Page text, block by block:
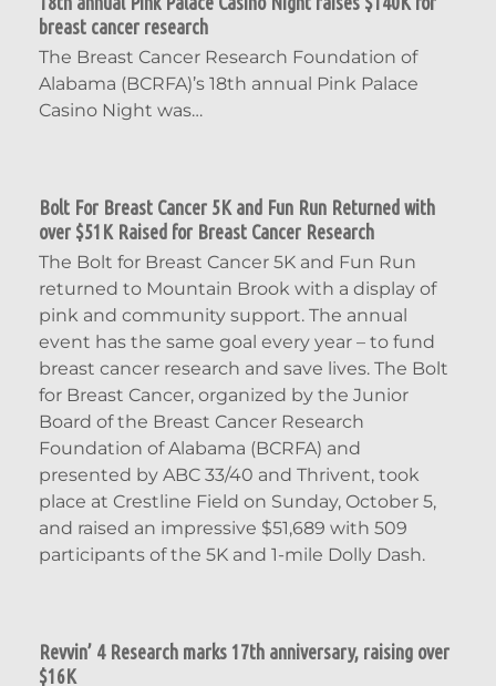
breast cancer research
The Breast Cancer Research Foundation of
Alabama (BCRFA)’s 18th annual Pink Palace
Casino Night was…
Bolt For Breast Cancer 5K and Fun Run Returned with
over $51K Raised for Breast Cancer Research
The Bolt for Breast Cancer 5K and Fun Run
returned to Mountain Brook with a display of
pink and community support. The annual
event has the same goal every year – to fund
breast cancer research and save lives. The Bolt
for Breast Cancer, organized by the Junior
Board of the Breast Cancer Research
Foundation of Alabama (BCRFA) and
presented by ABC 33/40 and Thrivent, took
place at Crestline Field on Sunday, October 5,
and raised an impressive $51,689 with 509
participants of the 5K and 1-mile Dolly Dash.
Revvin’ 4 Research marks 17th anniversary, raising over
$16K